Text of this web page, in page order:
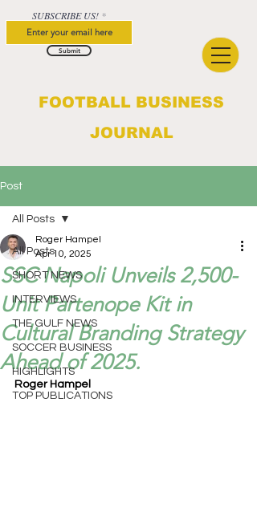
FOOTBALL BUSINESS
JOURNAL
SUBSCRIBE US!
Submit
Post
All Posts
SHORT NEWS
INTERVIEWS
THE GULF NEWS
SOCCER BUSINESS
HIGHLIGHTS
TOP PUBLICATIONS
All Posts
SSC Napoli Unveils 2,500-
Unit Partenope Kit in
Cultural Branding Strategy
Ahead of 2025.
Roger Hampel
Apr 10, 2025
Roger Hampel